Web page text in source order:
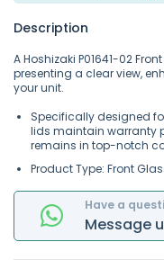
Description
A Hoshizaki P01641-02
presenting a clear view,
your unit.
Specifically designed
lids maintain warranty
remains in top-notch
Product Type: Front
Have a
Message